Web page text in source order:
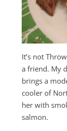
It’s not
a friend. My
brings a
cooler of
her with
salmon.